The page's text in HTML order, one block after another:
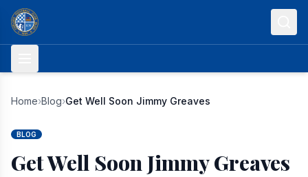
Skip to content
Home›Blog›Get Well Soon Jimmy Greaves
BLOG
Get Well Soon Jimmy Greaves